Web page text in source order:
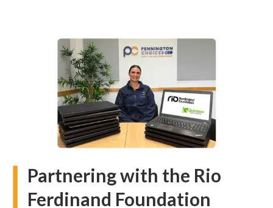
Partnering with the Rio
Ferdinand Foundation